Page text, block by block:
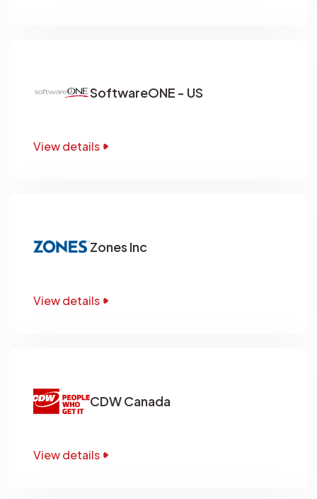
SoftwareONE - US
View details
Zones Inc
View details
CDW Canada
View details